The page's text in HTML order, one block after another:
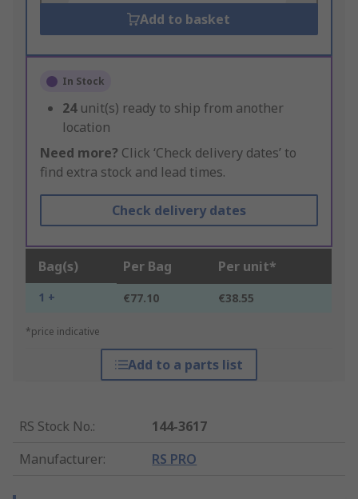
Add to basket
In Stock
24 unit(s) ready to ship from another
location
Need more? Click ‘Check delivery dates’ to
find extra stock and lead times.
Check delivery dates
Bag(s) Per Bag Per unit*
1 + €77.10 €38.55
*price indicative
Add to a parts list
RS Stock No.:
144-3617
Manufacturer: RS PRO